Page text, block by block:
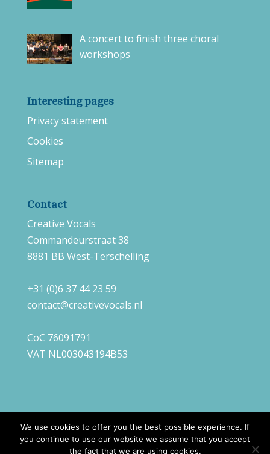
A concert to finish three choral
workshops
Interesting pages
Privacy statement
Cookies
Sitemap
Contact
Creative Vocals
Commandeurstraat 38
8881 BB West-Terschelling
+31 (0)6 37 44 23 59
contact@creativevocals.nl
CoC 76091791
VAT NL003043194B53
We use cookies to offer you the best possible experience. If
you continue to use our website we assume that you accept
the fact that we are using cookies.